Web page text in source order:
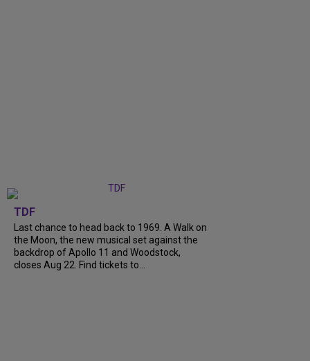
TDF
Last chance to head back to 1969. A Walk on
the Moon, the new musical set against the
backdrop of Apollo 11 and Woodstock,
closes Aug 22. Find tickets to...